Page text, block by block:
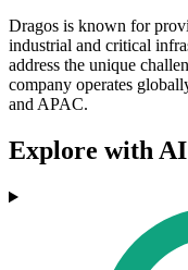
Dragos is known for
industrial and critical
address the unique
company operates
and APAC.
Explore with AI